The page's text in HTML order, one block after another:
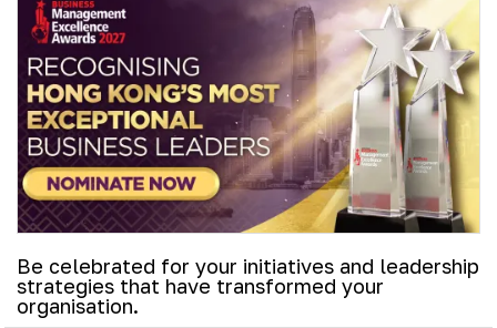
Be celebrated for your initiatives and leadership
strategies that have transformed your
organisation.